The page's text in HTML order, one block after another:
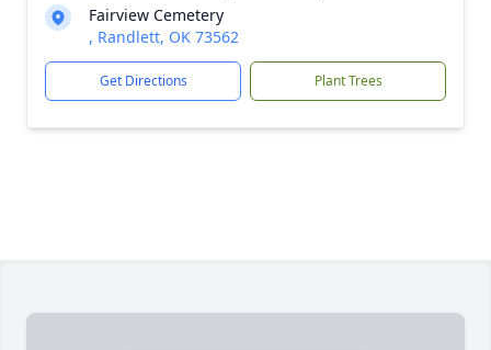
Fairview Cemetery
, Randlett, OK 73562
Get Directions Plant Trees